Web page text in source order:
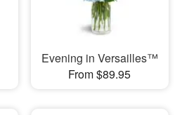
Evening in Versailles™
From $89.95